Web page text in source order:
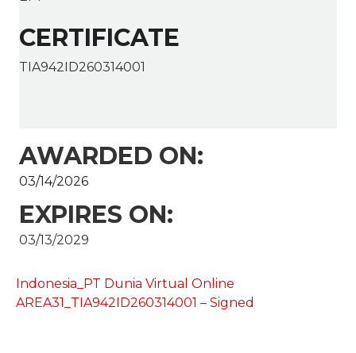
CERTIFICATE
TIA942ID260314001
AWARDED ON:
03/14/2026
EXPIRES ON:
03/13/2029
Indonesia_PT Dunia Virtual Online
AREA31_TIA942ID260314001 – Signed